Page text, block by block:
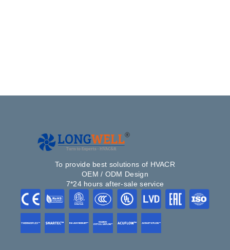
To provide best solutions of HVACR
OEM / ODM Design
7*24 hours after-sale service